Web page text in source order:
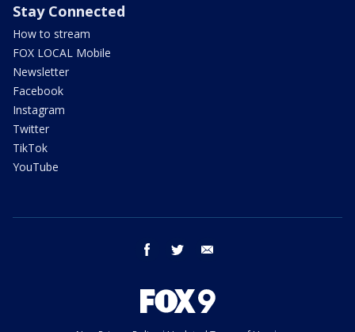
Stay Connected
How to stream
FOX LOCAL Mobile
Newsletter
Facebook
Instagram
Twitter
TikTok
YouTube
facebook twitter